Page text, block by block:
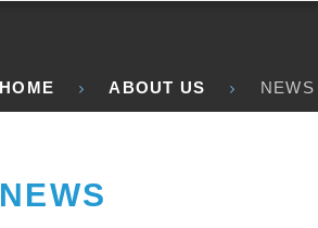
HOME ABOUT US NEWS
NEWS